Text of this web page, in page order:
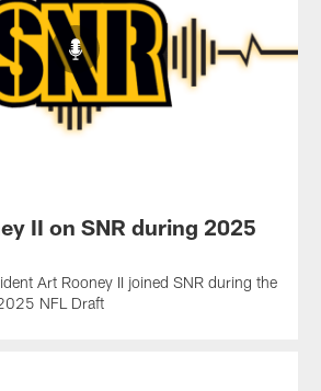
II on SNR during 2025
Art Rooney II joined SNR during the
NFL Draft